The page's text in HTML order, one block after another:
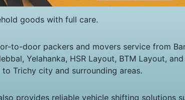
goods with full care.
to-door packers and movers service from
Yelahanka, HSR Layout, BTM Layout,
Trichy city and surrounding areas.
provides reliable vehicle shifting solutions